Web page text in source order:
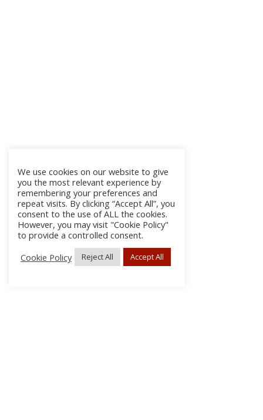
We use cookies on our website to give
you the most relevant experience by
remembering your preferences and
repeat visits. By clicking “Accept All”, you
consent to the use of ALL the cookies.
However, you may visit "Cookie Policy"
to provide a controlled consent.
Cookie Policy
Reject All Accept All